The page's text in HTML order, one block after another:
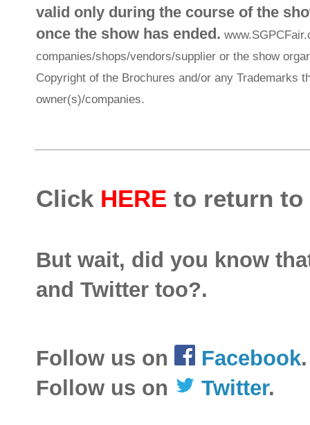
valid only during the course of the
once the show has ended.
companies/shops/vendors/supplier or the show
Copyright of the Brochures and/or any Trademarks
owner(s)/companies.
Click HERE to return to
But wait, did you know
and Twitter too?.
Follow us on Facebook.
Follow us on
Twitter.